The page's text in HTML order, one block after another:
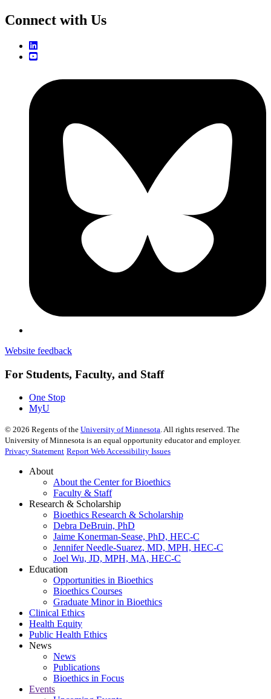
Connect with Us
Website feedback
For Students, Faculty, and Staff
One Stop
MyU
© 2026 Regents of the University of Minnesota. All rights reserved. The
University of Minnesota is an equal opportunity educator and employer.
Privacy Statement Report Web Accessibility Issues
About
About the Center for Bioethics
Faculty & Staff
Research & Scholarship
Bioethics Research & Scholarship
Debra DeBruin, PhD
Jaime Konerman-Sease, PhD, HEC-C
Jennifer Needle-Suarez, MD, MPH, HEC-C
Joel Wu, JD, MPH, MA, HEC-C
Education
Opportunities in Bioethics
Bioethics Courses
Graduate Minor in Bioethics
Clinical Ethics
Health Equity
Public Health Ethics
News
News
Publications
Bioethics in Focus
Events